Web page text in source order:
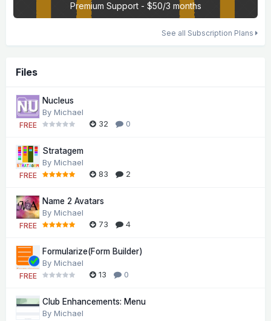
Premium Support - $50/3 months
See all Subscription Plans
Files
FREE
Nucleus
By Michael
32
0
FREE
Stratagem
By Michael
83
2
FREE
Name 2 Avatars
By Michael
73
4
FREE
Formularize(Form Builder)
By Michael
13
0
Club Enhancements: Menu
By Michael